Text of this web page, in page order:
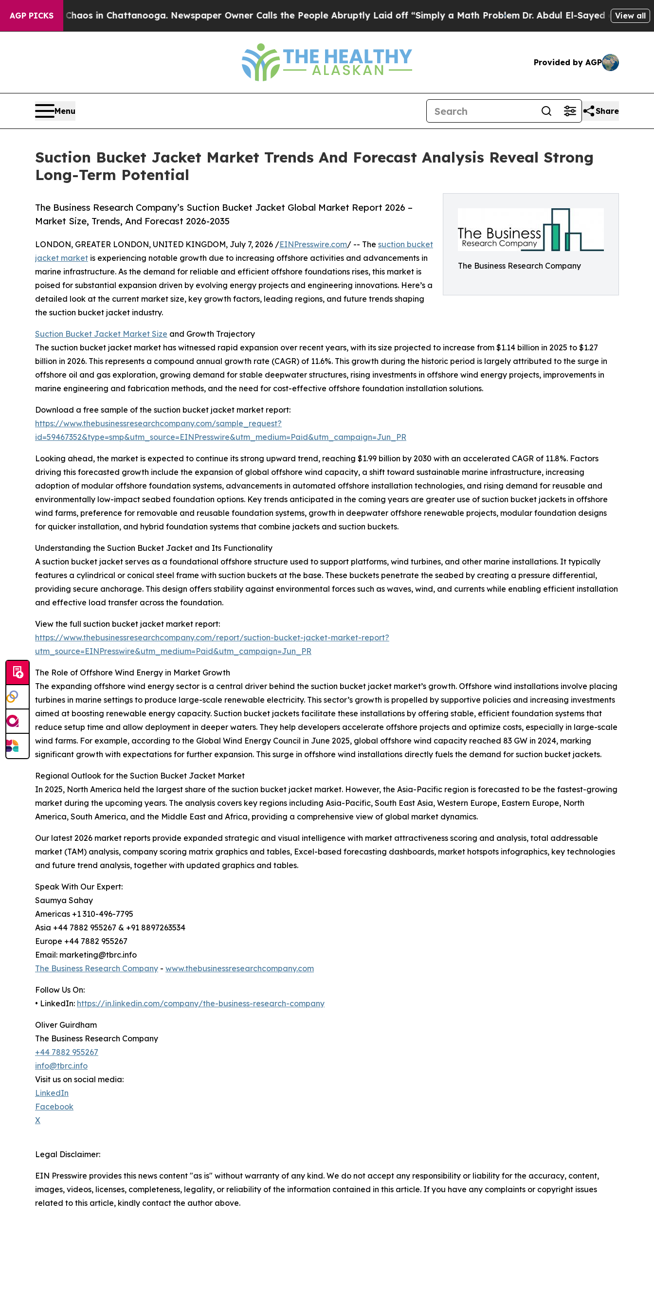
AGP PICKS
Chaos in Chattanooga. Newspaper Owner Calls the People Abruptly Laid off “Simply a Math Problem Dr. Abdul El-Sayed on HistoricView all
Provided by AGP
Menu Share
Suction Bucket Jacket Market Trends And Forecast Analysis Reveal Strong
Long-Term Potential
The Business Research Company
The Business Research Company’s Suction Bucket Jacket Global Market Report 2026 –
Market Size, Trends, And Forecast 2026-2035
LONDON, GREATER LONDON, UNITED KINGDOM, July 7, 2026 /EINPresswire.com/ -- The suction bucket
jacket market is experiencing notable growth due to increasing offshore activities and advancements in
marine infrastructure. As the demand for reliable and efficient offshore foundations rises, this market is
poised for substantial expansion driven by evolving energy projects and engineering innovations. Here’s a
detailed look at the current market size, key growth factors, leading regions, and future trends shaping
the suction bucket jacket industry.
Suction Bucket Jacket Market Size and Growth Trajectory
The suction bucket jacket market has witnessed rapid expansion over recent years, with its size projected to increase from $1.14 billion in 2025 to $1.27
billion in 2026. This represents a compound annual growth rate (CAGR) of 11.6%. This growth during the historic period is largely attributed to the surge in
offshore oil and gas exploration, growing demand for stable deepwater structures, rising investments in offshore wind energy projects, improvements in
marine engineering and fabrication methods, and the need for cost-effective offshore foundation installation solutions.
Download a free sample of the suction bucket jacket market report:
https://www.thebusinessresearchcompany.com/sample_request?
id=59467352&type=smp&utm_source=EINPresswire&utm_medium=Paid&utm_campaign=Jun_PR
Looking ahead, the market is expected to continue its strong upward trend, reaching $1.99 billion by 2030 with an accelerated CAGR of 11.8%. Factors
driving this forecasted growth include the expansion of global offshore wind capacity, a shift toward sustainable marine infrastructure, increasing
adoption of modular offshore foundation systems, advancements in automated offshore installation technologies, and rising demand for reusable and
environmentally low-impact seabed foundation options. Key trends anticipated in the coming years are greater use of suction bucket jackets in offshore
wind farms, preference for removable and reusable foundation systems, growth in deepwater offshore renewable projects, modular foundation designs
for quicker installation, and hybrid foundation systems that combine jackets and suction buckets.
Understanding the Suction Bucket Jacket and Its Functionality
A suction bucket jacket serves as a foundational offshore structure used to support platforms, wind turbines, and other marine installations. It typically
features a cylindrical or conical steel frame with suction buckets at the base. These buckets penetrate the seabed by creating a pressure differential,
providing secure anchorage. This design offers stability against environmental forces such as waves, wind, and currents while enabling efficient installation
and effective load transfer across the foundation.
View the full suction bucket jacket market report:
https://www.thebusinessresearchcompany.com/report/suction-bucket-jacket-market-report?
utm_source=EINPresswire&utm_medium=Paid&utm_campaign=Jun_PR
The Role of Offshore Wind Energy in Market Growth
The expanding offshore wind energy sector is a central driver behind the suction bucket jacket market’s growth. Offshore wind installations involve placing
turbines in marine settings to produce large-scale renewable electricity. This sector’s growth is propelled by supportive policies and increasing investments
aimed at boosting renewable energy capacity. Suction bucket jackets facilitate these installations by offering stable, efficient foundation systems that
reduce setup time and allow deployment in deeper waters. They help developers accelerate offshore projects and optimize costs, especially in large-scale
wind farms. For example, according to the Global Wind Energy Council in June 2025, global offshore wind capacity reached 83 GW in 2024, marking
significant growth with expectations for further expansion. This surge in offshore wind installations directly fuels the demand for suction bucket jackets.
Regional Outlook for the Suction Bucket Jacket Market
In 2025, North America held the largest share of the suction bucket jacket market. However, the Asia-Pacific region is forecasted to be the fastest-growing
market during the upcoming years. The analysis covers key regions including Asia-Pacific, South East Asia, Western Europe, Eastern Europe, North
America, South America, and the Middle East and Africa, providing a comprehensive view of global market dynamics.
Our latest 2026 market reports provide expanded strategic and visual intelligence with market attractiveness scoring and analysis, total addressable
market (TAM) analysis, company scoring matrix graphics and tables, Excel-based forecasting dashboards, market hotspots infographics, key technologies
and future trend analysis, together with updated graphics and tables.
Speak With Our Expert:
Saumya Sahay
Americas +1 310-496-7795
Asia +44 7882 955267 & +91 8897263534
Europe +44 7882 955267
Email: marketing@tbrc.info
The Business Research Company - www.thebusinessresearchcompany.com
Follow Us On:
• LinkedIn: https://in.linkedin.com/company/the-business-research-company
Oliver Guirdham
The Business Research Company
+44 7882 955267
info@tbrc.info
Visit us on social media:
LinkedIn
Facebook
X
Legal Disclaimer:
EIN Presswire provides this news content "as is" without warranty of any kind. We do not accept any responsibility or liability for the accuracy, content,
images, videos, licenses, completeness, legality, or reliability of the information contained in this article. If you have any complaints or copyright issues
related to this article, kindly contact the author above.